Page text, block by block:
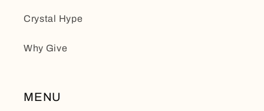
Crystal Hype
Why Give
MENU